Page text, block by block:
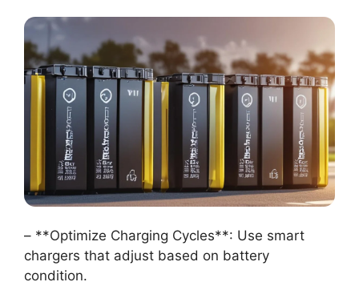
– **Optimize Charging Cycles**: Use smart
chargers that adjust based on battery
condition.